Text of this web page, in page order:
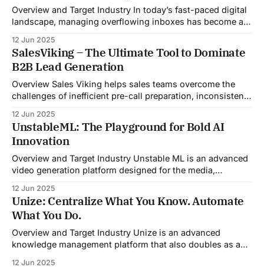
Overview and Target Industry In today’s fast-paced digital
landscape, managing overflowing inboxes has become a
Email was developed as an intelligent email organization
system that introduces sender-based grouping and
automated inbox zero workflows to tackle this very
challenge. Designed with
12 Jun 2025
SalesViking – The Ultimate Tool to Dominate
B2B Lead Generation
Overview Sales Viking helps sales teams overcome the
challenges of inefficient pre-call preparation, inconsistent
By automating pre-meeting research, providing real-time
guidance during calls, and updating CRM systems post-
meeting, Sales Viking acts as a virtual coach and assistant
throughout the
12 Jun 2025
UnstableML: The Playground for Bold AI
Innovation
Overview and Target Industry Unstable ML is an advanced
video generation platform designed for the media,
industries. It aggregates multiple state-of-the-art AI
models into a unified pipeline that automates studio-level
video production. The platform specifically addresses the
growing demand for high-
12 Jun 2025
Unize: Centralize What You Know. Automate
What You Do.
Overview and Target Industry Unize is an advanced
knowledge management platform that also doubles as a
was built to serve fast-paced, information-heavy
12 Jun 2025